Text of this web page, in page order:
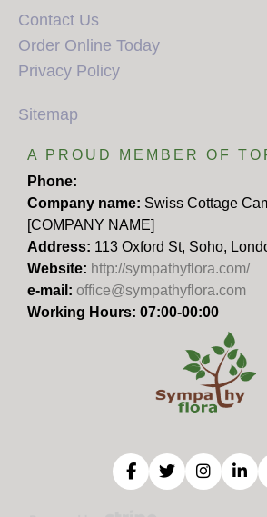
Contact Us
Order Online Today
Privacy Policy
Sitemap
A PROUD MEMBER OF
Phone:
Company name: Swiss Cottage
[COMPANY NAME]
Address: 113 Oxford St, Soho,
Website: http://sympathyflora.com/
e-mail: office@sympathyflora.com
Working Hours: 07:00-00:00